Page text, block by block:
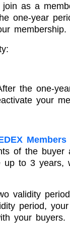
as a
one-year
membership.
the one-
your
of the
to 3 years,
validity
period,
your buyers.